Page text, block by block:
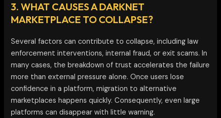
3. WHAT CAUSES A DARKNET
MARKETPLACE TO COLLAPSE?
Several factors can contribute to collapse, including law
enforcement interventions, internal fraud, or exit scams. In
many cases, the breakdown of trust accelerates the failure
more than external pressure alone. Once users lose
confidence in a platform, migration to alternative
marketplaces happens quickly. Consequently, even large
platforms can disappear with little warning.